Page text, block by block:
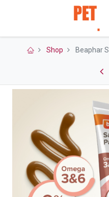
Shop Beaphar